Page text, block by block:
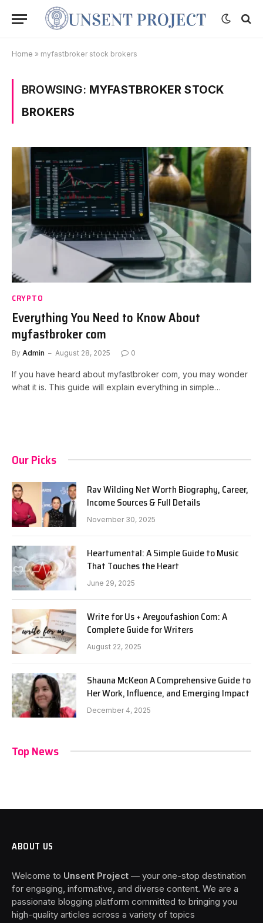
Home » myfastbroker stock brokers
BROWSING: MYFASTBROKER STOCK
BROKERS
CRYPTO
Everything You Need to Know About
myfastbroker com
By Admin August 28, 2025 0
If you have heard about myfastbroker com, you may wonder
what it is. This guide will explain everything in simple…
Our Picks
Rav Wilding Net Worth Biography, Career,
Income Sources & Full Details
November 30, 2025
Heartumental: A Simple Guide to Music
That Touches the Heart
June 29, 2025
Write for Us + Areyoufashion Com: A
Complete Guide for Writers
August 22, 2025
Shauna McKeon A Comprehensive Guide to
Her Work, Influence, and Emerging Impact
December 4, 2025
Top News
ABOUT US
Welcome to Unsent Project — your one-stop destination
for engaging, informative, and diverse content. We are a
passionate blogging platform committed to bringing you
high-quality articles across a variety of topics